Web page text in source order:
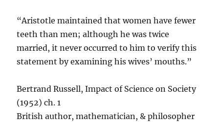
“Aristotle maintained that women have fewer
teeth than men; although he was twice
married, it never occurred to him to verify this
statement by examining his wives’ mouths.”
Bertrand Russell, Impact of Science on Society
(1952) ch. 1
British author, mathematician, & philosopher